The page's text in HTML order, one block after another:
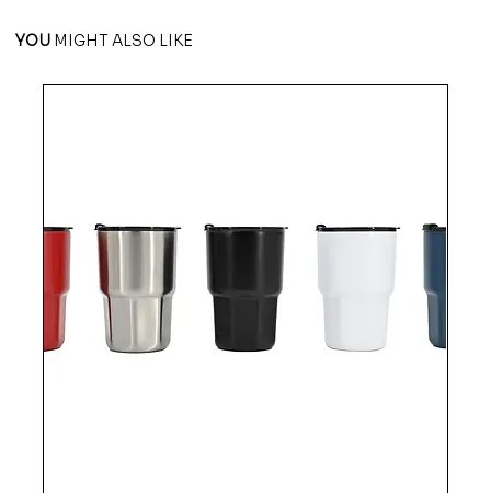
YOU MIGHT ALSO LIKE